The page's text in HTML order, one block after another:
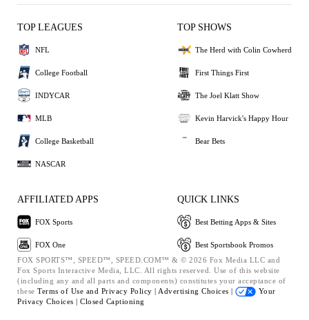
TOP LEAGUES
NFL
College Football
INDYCAR
MLB
College Basketball
NASCAR
TOP SHOWS
The Herd with Colin Cowherd
First Things First
The Joel Klatt Show
Kevin Harvick's Happy Hour
Bear Bets
AFFILIATED APPS
FOX Sports
FOX One
QUICK LINKS
Best Betting Apps & Sites
Best Sportsbook Promos
FOX SPORTS™, SPEED™, SPEED.COM™ & © 2026 Fox Media LLC and
Fox Sports Interactive Media, LLC. All rights reserved. Use of this website
(including any and all parts and components) constitutes your acceptance of
these Terms of Use and Privacy Policy | Advertising Choices |
Your
Privacy Choices | Closed Captioning